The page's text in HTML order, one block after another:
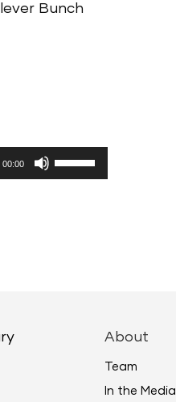
Bunch
00:00
Use
Up/Down
decrease
About
Team
In the Media